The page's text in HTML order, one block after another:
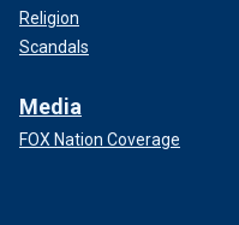
Religion
Scandals
Media
FOX Nation Coverage